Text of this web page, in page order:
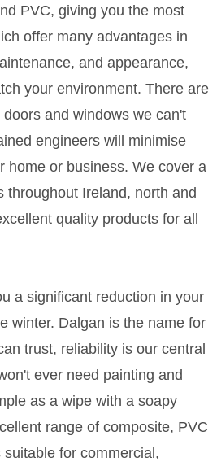
PVC, giving you the most
offer many advantages in
and appearance,
your environment. There are
and windows we can't
engineers will minimise
home or business. We cover a
throughout Ireland, north and
quality products for all
a significant reduction in your
winter. Dalgan is the name for
trust, reliability is our central
ever need painting and
as a wipe with a soapy
range of composite, PVC
for commercial,